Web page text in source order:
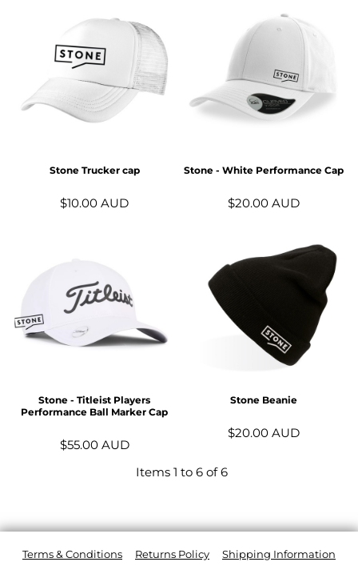
Stone Trucker cap
$10.00AUD
Stone - White Performance Cap
$20.00 AUD
Stone - Titleist Players
Performance Ball Marker Cap
$55.00 AUD
Stone Beanie
$20.00 AUD
Items 1 to 6 of 6
Terms & Conditions Returns Policy Shipping Information